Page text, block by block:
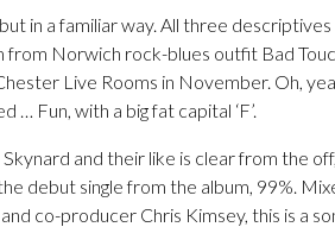
in a familiar way. All three
from Norwich rock-blues outfit Bad
Live Rooms in November. Oh,
… Fun, with a big fat capital ‘F’.
and their like is clear from the
debut single from the album, 99%.
co-producer Chris Kimsey, this is a